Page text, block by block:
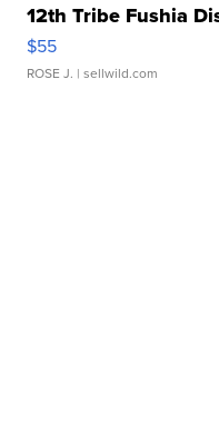
12th Tribe Fushia
$55
ROSE J. | sellwild.com